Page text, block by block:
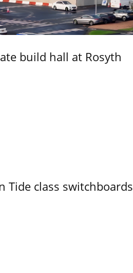
build hall at Rosyth
Tide class switchboards